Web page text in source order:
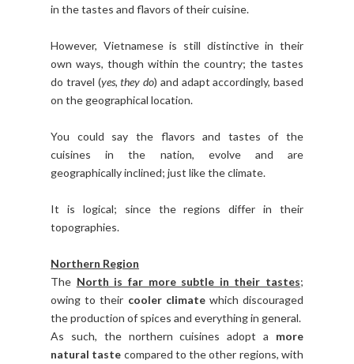
in the tastes and flavors of their cuisine.
However, Vietnamese is still distinctive in their
own ways, though within the country; the tastes
do travel (yes, they do) and adapt accordingly, based
on the geographical location.
You could say the flavors and tastes of the
cuisines in the nation, evolve and are
geographically inclined; just like the climate.
It is logical; since the regions differ in their
topographies.
Northern Region
The North is far more subtle in their tastes;
owing to their cooler climatewhich discouraged
the production of spices and everything in general.
As such, the northern cuisines adopt a more
natural taste compared to the other regions, with